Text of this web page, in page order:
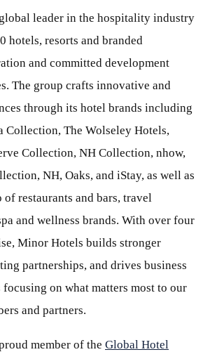
leader in the hospitality industry
hotels, resorts and branded
and committed development
The group crafts innovative and
through its hotel brands including
Collection, The Wolseley Hotels,
Collection, NH Collection, nhow,
NH, Oaks, and iStay, as well as
restaurants and bars, travel
and wellness brands. With over four
Minor Hotels builds stronger
partnerships, and drives business
focusing on what matters most to our
and partners.
member of the Global Hotel